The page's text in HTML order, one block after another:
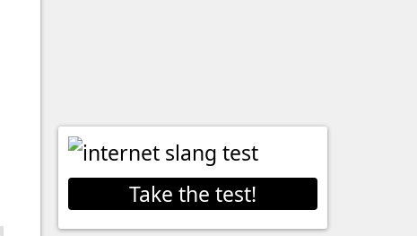
Take the test!